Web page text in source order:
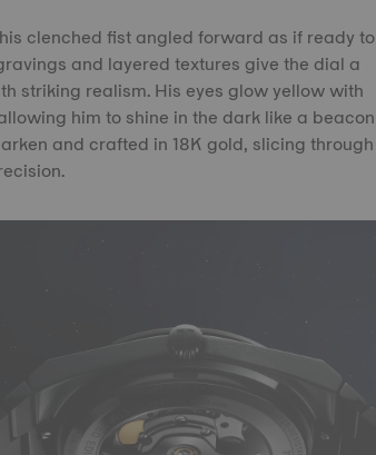
clenched fist angled forward as if ready to
and layered textures give the dial a
striking realism. His eyes glow yellow with
him to shine in the dark like a beacon
and crafted in 18K gold, slicing through